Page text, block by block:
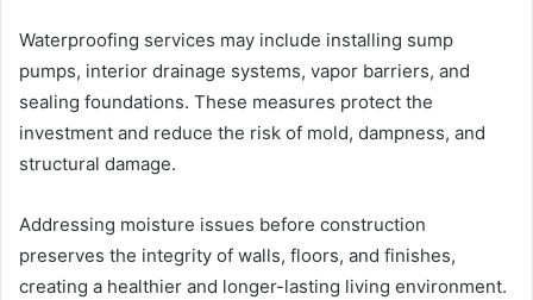
Waterproofing services may include installing sump
pumps, interior drainage systems, vapor barriers, and
sealing foundations. These measures protect the
investment and reduce the risk of mold, dampness, and
structural damage.
Addressing moisture issues before construction
preserves the integrity of walls, floors, and finishes,
creating a healthier and longer-lasting living environment.